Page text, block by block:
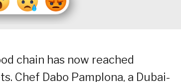
chain has now reached
Chef Dabo Pamplona, a Dubai-